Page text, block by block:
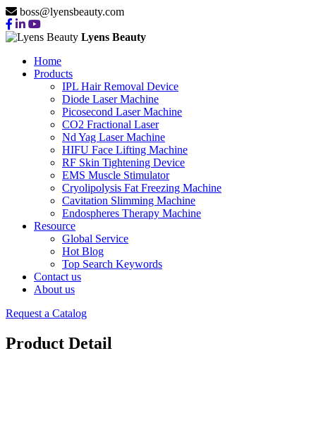
boss@lyensbeauty.com
Lyens Beauty
Home
Products
IPL Hair Removal Device
Diode Laser Machine
Picosecond Laser Machine
CO2 Fractional Laser
Nd Yag Laser Machine
HIFU Face Lifting Machine
RF Skin Tightening Device
EMS Muscle Stimulator
Cryolipolysis Fat Freezing Machine
Cavitation Slimming Machine
Endospheres Therapy Machine
Resource
Global Service
Hot Blog
Top Search Keywords
Contact us
About us
Request a Catalog
Product Detail